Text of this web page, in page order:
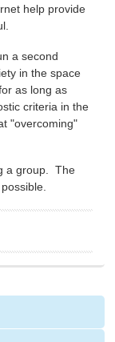
help provide
a second
in the space
as long as
criteria in the
"overcoming"
a group. The